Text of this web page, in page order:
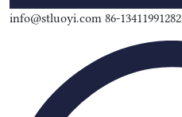
info@stluoyi.com 86-13411991282